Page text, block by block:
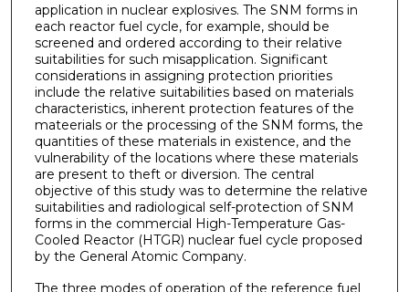
application in nuclear explosives. The SNM forms in
each reactor fuel cycle, for example, should be
screened and ordered according to their relative
suitabilities for such misapplication. Significant
considerations in assigning protection priorities
include the relative suitabilities based on materials
characteristics, inherent protection features of the
mateerials or the processing of the SNM forms, the
quantities of these materials in existence, and the
vulnerability of the locations where these materials
are present to theft or diversion. The central
objective of this study was to determine the relative
suitabilities and radiological self-protection of SNM
forms in the commercial High-Tem­perature Gas-
Cooled Reactor (HTGR) nuclear fuel cycle proposed
by the General Atomic Company.
The three modes of operation of the reference fuel